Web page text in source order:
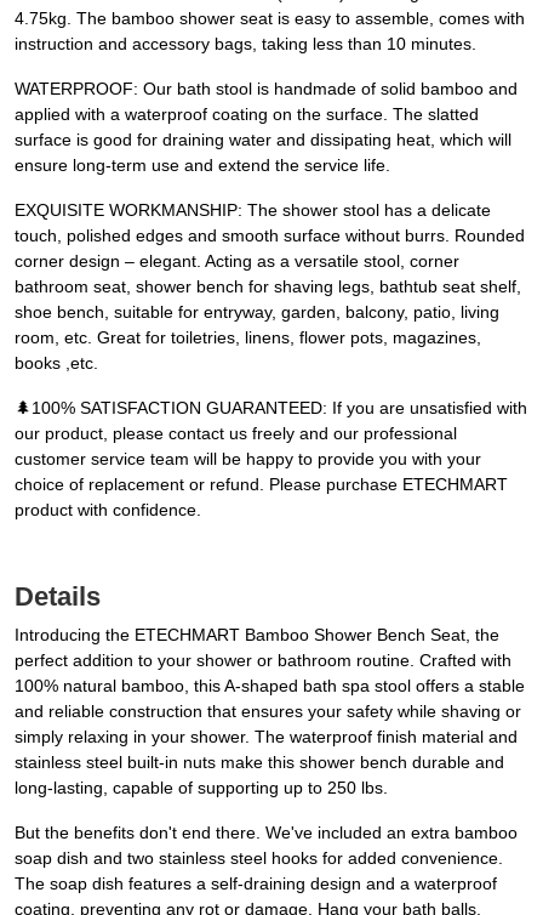
4.75kg. The bamboo shower seat is easy to assemble, comes with
instruction and accessory bags, taking less than 10 minutes.
WATERPROOF: Our bath stool is handmade of solid bamboo and
applied with a waterproof coating on the surface. The slatted
surface is good for draining water and dissipating heat, which will
ensure long-term use and extend the service life.
EXQUISITE WORKMANSHIP: The shower stool has a delicate
touch, polished edges and smooth surface without burrs. Rounded
corner design – elegant. Acting as a versatile stool, corner
bathroom seat, shower bench for shaving legs, bathtub seat shelf,
shoe bench, suitable for entryway, garden, balcony, patio, living
room, etc. Great for toiletries, linens, flower pots, magazines,
books ,etc.
🌲100% SATISFACTION GUARANTEED: If you are unsatisfied with
our product, please contact us freely and our professional
customer service team will be happy to provide you with your
choice of replacement or refund. Please purchase ETECHMART
product with confidence.
Details
Introducing the ETECHMART Bamboo Shower Bench Seat, the
perfect addition to your shower or bathroom routine. Crafted with
100% natural bamboo, this A-shaped bath spa stool offers a stable
and reliable construction that ensures your safety while shaving or
simply relaxing in your shower. The waterproof finish material and
stainless steel built-in nuts make this shower bench durable and
long-lasting, capable of supporting up to 250 lbs.
But the benefits don't end there. We've included an extra bamboo
soap dish and two stainless steel hooks for added convenience.
The soap dish features a self-draining design and a waterproof
coating, preventing any rot or damage. Hang your bath balls,